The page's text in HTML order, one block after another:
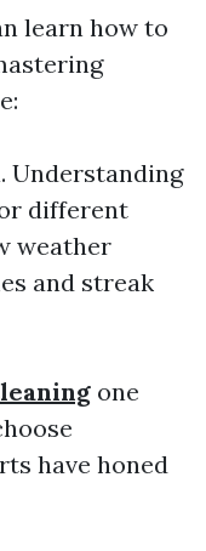
learn how to
Understanding
different
weather
and streak
one
have honed